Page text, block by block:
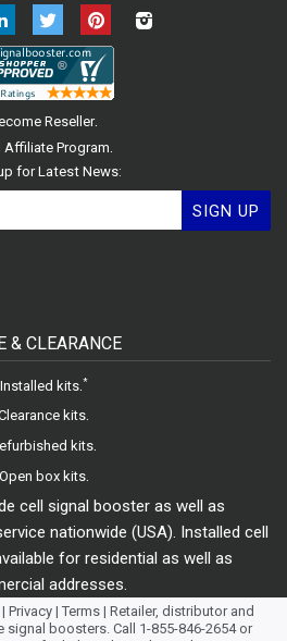
LinkedIn Twitter Pinterest
Reseller.
Affiliate Program.
for Latest News:
SIGN UP
& CLEARANCE
Installed kits.*
kits.
kits.
Open box kits.
cell signal booster as well as
nationwide (USA). Installed cell
for residential as well as
addresses.
| Privacy| Terms| Retailer, distributor and
boosters. Call 1-855-846-2654 or